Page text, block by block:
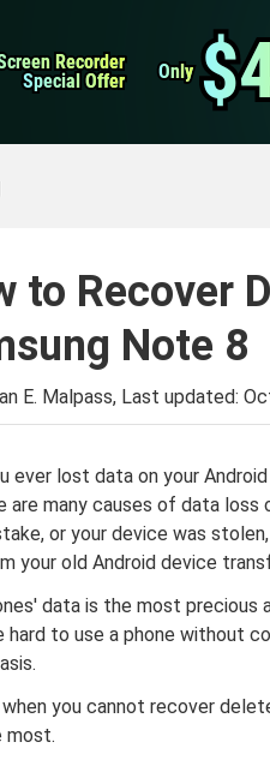
Recorder
Recorder
Special Offer
Special Offer Only
Only
Need:
to Recover
Note 8
E. Malpass, Last updated:
ever lost data on your
are many causes of data
or your device was
your old Android device
data is the most precious
hard to use a phone without
when you cannot recover
most.